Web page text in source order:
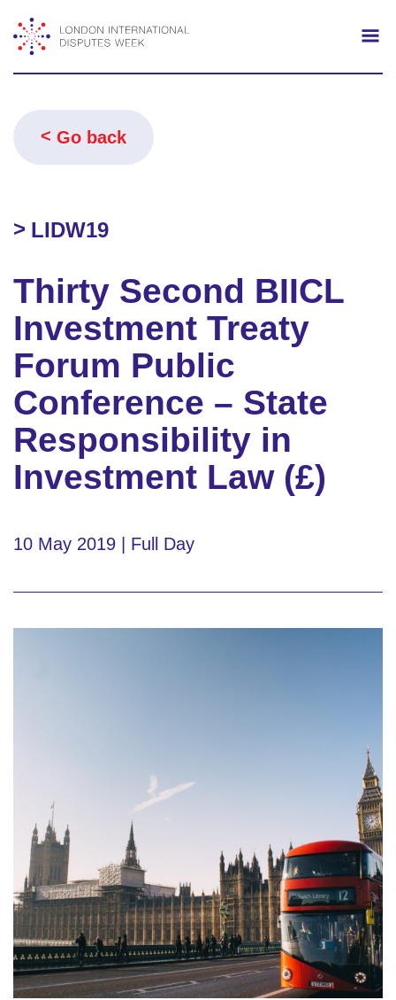
Go back
LIDW19
Thirty Second BIICL
Investment Treaty
Forum Public
Conference – State
Responsibility in
Investment Law (£)
10 May 2019 | Full Day